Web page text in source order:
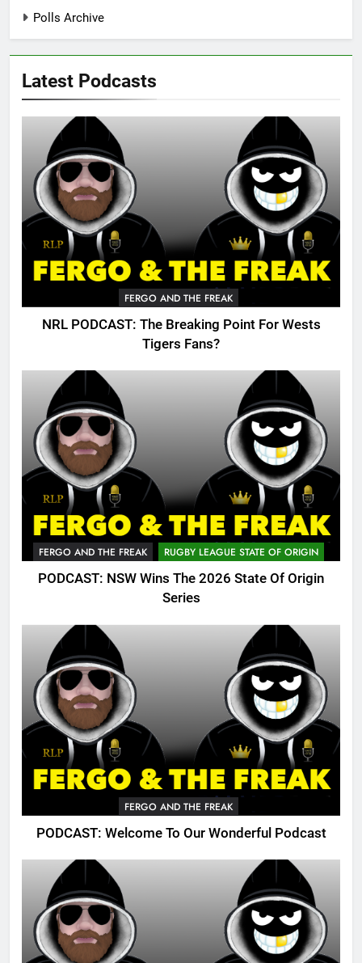
Polls Archive
Latest Podcasts
FERGO AND THE FREAK
NRL PODCAST: The Breaking Point For Wests
Tigers Fans?
FERGO AND THE FREAK RUGBY LEAGUE STATE OF ORIGIN
PODCAST: NSW Wins The 2026 State Of Origin
Series
FERGO AND THE FREAK
PODCAST: Welcome To Our Wonderful Podcast